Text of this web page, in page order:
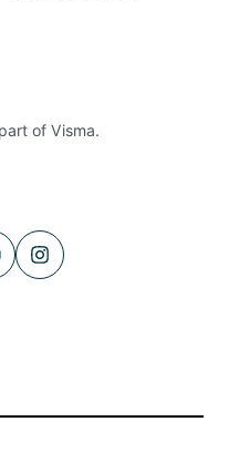
of Visma.